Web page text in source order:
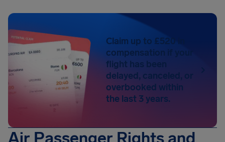
Claim up to £520 in
compensation if your
flight has been
delayed, canceled, or
overbooked within
the last 3 years.
Air Passenger Rights and